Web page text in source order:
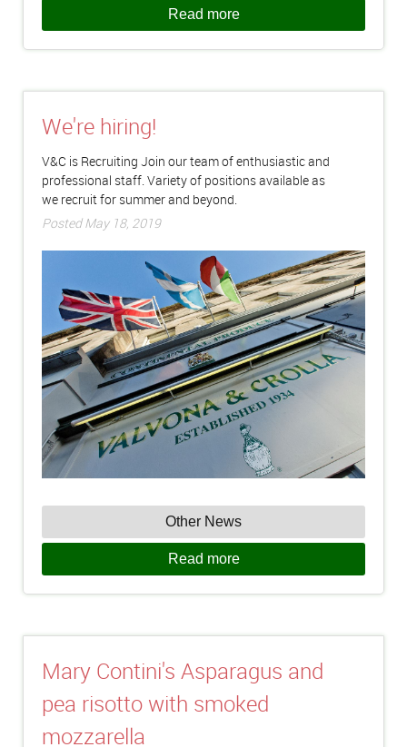
Read more
We're hiring!
V&C is Recruiting Join our team of enthusiastic and
professional staff. Variety of positions available as
we recruit for summer and beyond.
Posted May 18, 2019
Other News
Read more
Mary Contini's Asparagus and
pea risotto with smoked
mozzarella